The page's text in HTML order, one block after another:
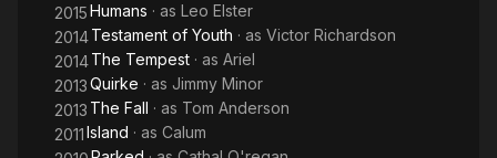
2015Humans · as Leo Elster
2014Testament of Youth · as Victor Richardson
2014The Tempest · as Ariel
2013Quirke · as Jimmy Minor
2013 The Fall · as Tom Anderson
2011Island · as Calum